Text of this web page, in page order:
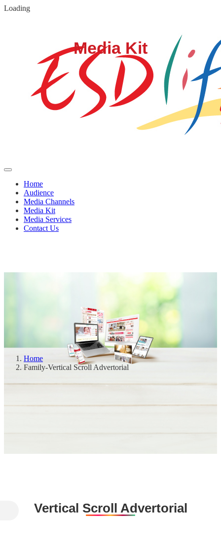
Loading
Home
Audience
Media Channels
Media Kit
Media Services
Contact Us
Home
Family-Vertical Scroll Advertorial
Vertical Scroll Advertorial